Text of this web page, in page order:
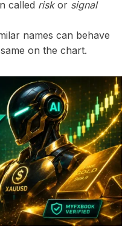
called riskor signal
names can behave
on the chart.